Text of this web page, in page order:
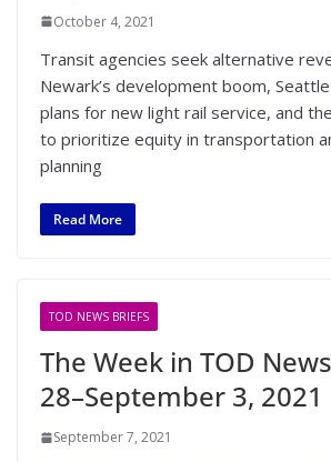
October 4, 2021
Transit agencies seek alternative
Newark’s development boom,
plans for new light rail service, and
to prioritize equity in transportation
planning
Read More
TOD NEWS BRIEFS
The Week in TOD
28–September 3, 2021
September 7, 2021